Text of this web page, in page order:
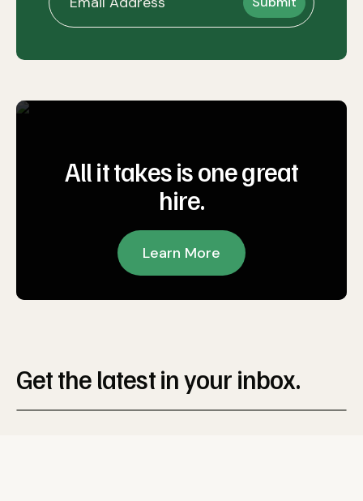
All it takes is one great
hire.
Learn More
Get the latest in your inbox.